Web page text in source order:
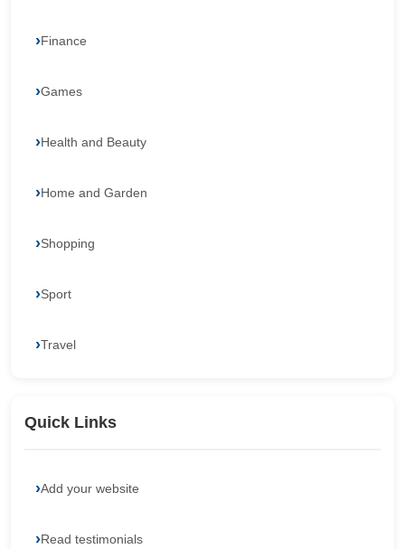
Finance
Games
Health and Beauty
Home and Garden
Shopping
Sport
Travel
Quick Links
Add your website
Read testimonials